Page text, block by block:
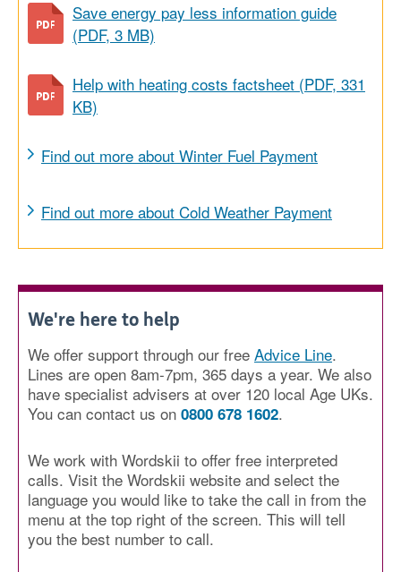
Save energy pay less information guide
(PDF, 3 MB)
Help with heating costs factsheet (PDF, 331
KB)
Find out more about Winter Fuel Payment
Find out more about Cold Weather Payment
We're here to help
We offer support through our free Advice Line.
Lines are open 8am-7pm, 365 days a year. We also
have specialist advisers at over 120 local Age UKs.
You can contact us on 0800 678 1602.
We work with Wordskii to offer free interpreted
calls. Visit the Wordskii website and select the
language you would like to take the call in from the
menu at the top right of the screen. This will tell
you the best number to call.